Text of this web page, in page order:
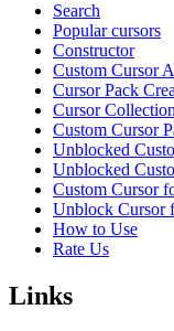
Search
Popular cursors
Constructor
Custom Cursor
Cursor Pack
Cursor
Custom Cursor
Unblocked
Unblocked
Custom Cursor
Unblock Cursor
How to Use
Rate Us
Links